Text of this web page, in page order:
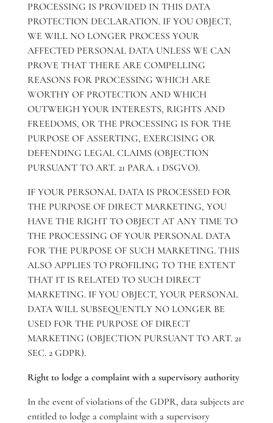
PROCESSING IS PROVIDED IN THIS DATA
PROTECTION DECLARATION. IF YOU OBJECT,
WE WILL NO LONGER PROCESS YOUR
AFFECTED PERSONAL DATA UNLESS WE CAN
PROVE THAT THERE ARE COMPELLING
REASONS FOR PROCESSING WHICH ARE
WORTHY OF PROTECTION AND WHICH
OUTWEIGH YOUR INTERESTS, RIGHTS AND
FREEDOMS, OR THE PROCESSING IS FOR THE
PURPOSE OF ASSERTING, EXERCISING OR
DEFENDING LEGAL CLAIMS (OBJECTION
PURSUANT TO ART. 21 PARA. 1 DSGVO).
IF YOUR PERSONAL DATA IS PROCESSED FOR
THE PURPOSE OF DIRECT MARKETING, YOU
HAVE THE RIGHT TO OBJECT AT ANY TIME TO
THE PROCESSING OF YOUR PERSONAL DATA
FOR THE PURPOSE OF SUCH MARKETING. THIS
ALSO APPLIES TO PROFILING TO THE EXTENT
THAT IT IS RELATED TO SUCH DIRECT
MARKETING. IF YOU OBJECT, YOUR PERSONAL
DATA WILL SUBSEQUENTLY NO LONGER BE
USED FOR THE PURPOSE OF DIRECT
MARKETING (OBJECTION PURSUANT TO ART. 21
SEC. 2 GDPR).
Right to lodge a complaint with a supervisory authority
In the event of violations of the GDPR, data subjects are
entitled to lodge a complaint with a supervisory